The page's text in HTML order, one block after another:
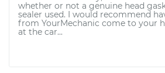
whether or not a genuine head
sealer used. I would recommend
from YourMechanic come to your
at the car...